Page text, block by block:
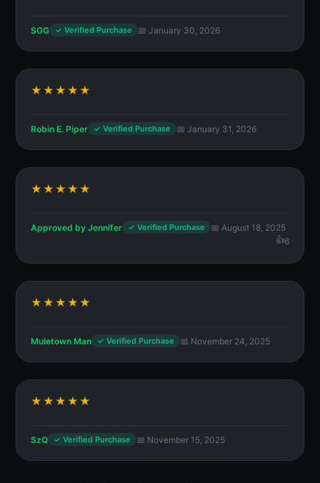
SGG ✓ Verified Purchase 📅 January 30, 2026
★★★★★
Robin E. Piper ✓ Verified Purchase 📅 January 31, 2026
★★★★★
Approved by Jennifer ✓ Verified Purchase
📅 August 18, 2025
6
★★★★★
Muletown Man ✓ Verified Purchase 📅 November 24, 2025
★★★★★
SzQ ✓ Verified Purchase 📅 November 15, 2025